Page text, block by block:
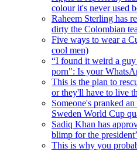
colour it's never used
Raheem Sterling has
dirty the Colombian
Five ways to wear a
cool men)
“I found it weird a
porn": Is your
This is the plan to
or they'll have to live
Someone's pranked
Sweden World Cup
Sadiq Khan has
blimp for the
This is why you